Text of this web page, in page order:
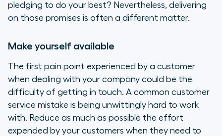
pledging to do your best? Nevertheless, delivering
on those promises is often a different matter.
Make yourself available
The first pain point experienced by a customer
when dealing with your company could be the
difficulty of getting in touch. A common customer
service mistake is being unwittingly hard to work
with. Reduce as much as possible the effort
expended by your customers when they need to